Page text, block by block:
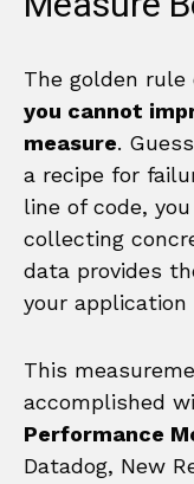
The golden
you cannot
measure.
a recipe for
line of code,
collecting
data provides
your application
This
accomplished
Performance
Datadog, New